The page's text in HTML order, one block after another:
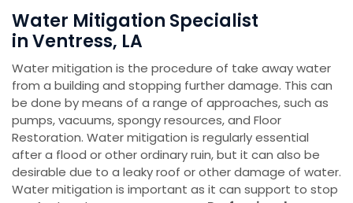
Water Mitigation Specialist
in Ventress, LA
Water mitigation is the procedure of take away water
from a building and stopping further damage. This can
be done by means of a range of approaches, such as
pumps, vacuums, spongy resources, and Floor
Restoration. Water mitigation is regularly essential
after a flood or other ordinary ruin, but it can also be
desirable due to a leaky roof or other damage of water.
Water mitigation is important as it can support to stop